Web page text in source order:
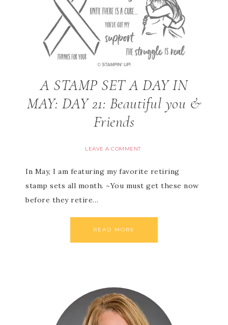
A STAMP SET A DAY IN
MAY: DAY 21: Beautiful you &
Friends
LEAVE A COMMENT
In May, I am featuring my favorite retiring
stamp sets all month. ~You must get these now
before they retire…
READ MORE